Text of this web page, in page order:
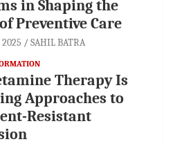
in Shaping the
Preventive Care
SAHIL BATRA
Therapy Is
Approaches to
Resistant